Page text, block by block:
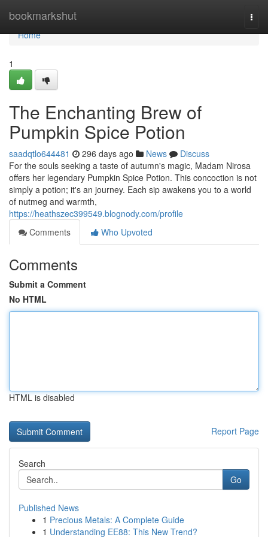
bookmarkshut
Home
Home
1
The Enchanting Brew of
Pumpkin Spice Potion
saadqtlo644481 296 days ago News
Discuss
For the souls seeking a taste of autumn's magic, Madam Nirosa
offers her legendary Pumpkin Spice Potion. This concoction is not
simply a potion; it's an journey. Each sip awakens you to a world
of nutmeg and warmth,
https://heathszec399549.blognody.com/profile
Comments
Who Upvoted
Comments
Submit a Comment
No HTML
HTML is disabled
Report Page
Search
Go
Published News
1 Precious Metals: A Complete Guide
1 Understanding EE88: This New Trend?